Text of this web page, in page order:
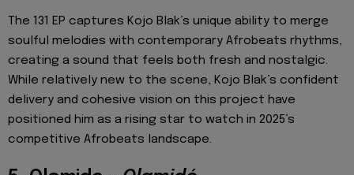
The 131 EP captures Kojo Blak’s unique ability to merge
soulful melodies with contemporary Afrobeats rhythms,
creating a sound that feels both fresh and nostalgic.
While relatively new to the scene, Kojo Blak’s confident
delivery and cohesive vision on this project have
positioned him as a rising star to watch in 2025’s
competitive Afrobeats landscape.